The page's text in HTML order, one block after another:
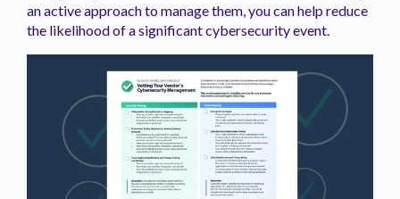
an active approach to manage them, you can help reduce
the likelihood of a significant cybersecurity event.